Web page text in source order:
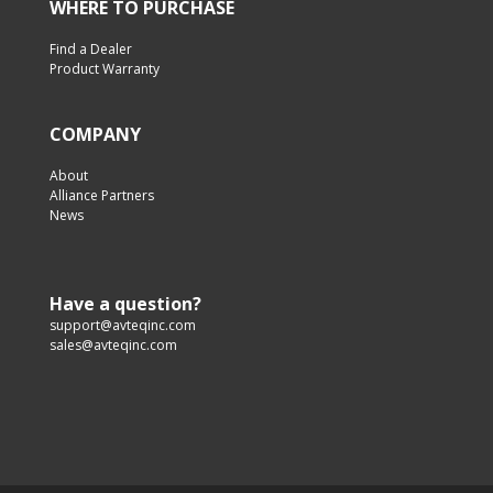
WHERE TO PURCHASE
Find a Dealer
Product Warranty
COMPANY
About
Alliance Partners
News
Have a question?
support@avteqinc.com
sales@avteqinc.com